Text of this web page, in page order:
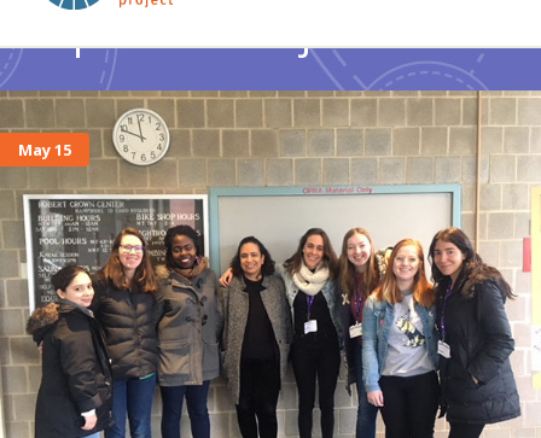
reproductive justice
May 15